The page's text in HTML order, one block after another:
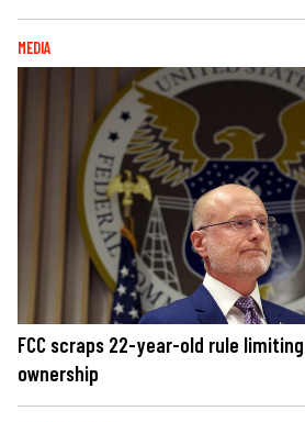
MEDIA
FCC scraps 22-year-old rule
ownership